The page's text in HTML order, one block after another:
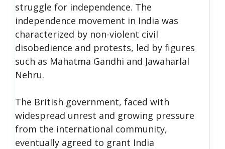
struggle for independence. The
independence movement in India was
characterized by non-violent civil
disobedience and protests, led by figures
such as Mahatma Gandhi and Jawaharlal
Nehru.
The British government, faced with
widespread unrest and growing pressure
from the international community,
eventually agreed to grant India